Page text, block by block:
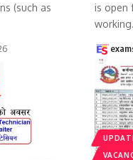
(such as
is open
working